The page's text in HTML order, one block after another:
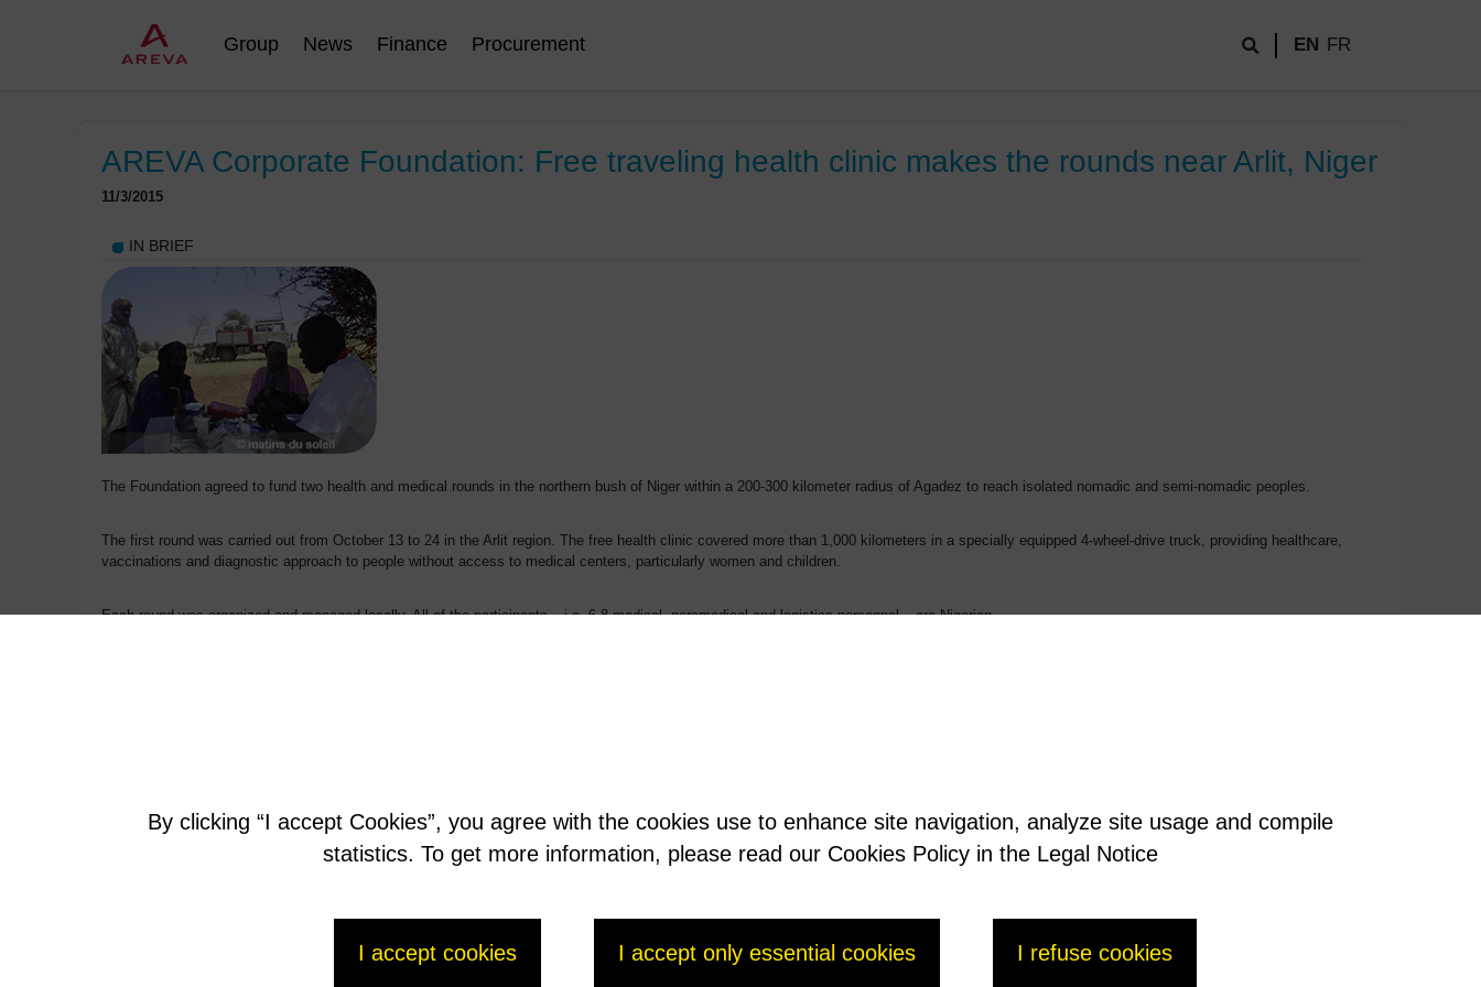
Group News Finance Procurement EN FR
AREVA Corporate Foundation: Free traveling health clinic makes the rounds near Arlit, Niger
11/3/2015
IN BRIEF
The Foundation agreed to fund two health and medical rounds in the northern bush of Niger within a 200-300 kilometer radius of Agadez to reach isolated nomadic and semi-nomadic peoples.
The first round was carried out from October 13 to 24 in the Arlit region. The free health clinic covered more than 1,000 kilometers in a specially equipped 4-wheel-drive truck, providing healthcare,
vaccinations and diagnostic approach to people without access to medical centers, particularly women and children.
Each round was organized and managed locally. All of the participants – i.e. 6-8 medical, paramedical and logistics personnel – are Nigerien.
By clicking “I accept Cookies”, you agree with the cookies use to enhance site navigation, analyze site usage and compile
statistics. To get more information, please read our Cookies Policy in the Legal Notice
I accept cookies I accept only essential cookies I refuse cookies